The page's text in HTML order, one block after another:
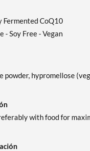
Fermented CoQ10
- Soy Free - Vegan
powder, hypromellose
with food for